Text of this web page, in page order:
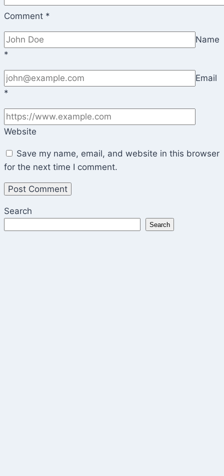
Comment *
Name
*
Email
*
Website
Save my name, email, and website in this browser
for the next time I comment.
Search
Search